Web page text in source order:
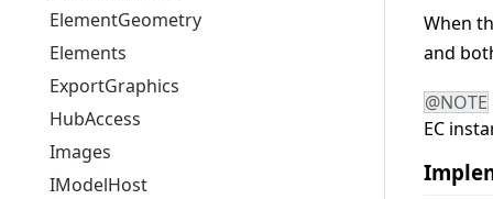
Views
LocatingElements
AccuDraw
Notifications
Properties
Rendering
ElementGeometry
Elements
ExportGraphics
HubAccess
Images
IModelHost
When
and
@NOTE
EC